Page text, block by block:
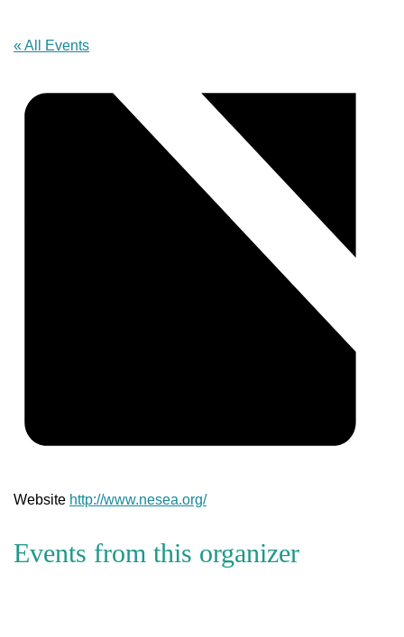
« All Events
Website http://www.nesea.org/
Events from this organizer